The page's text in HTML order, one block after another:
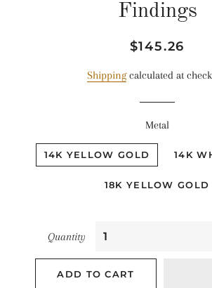
Findings
Regular
Sale
$145.26
Shippingcalculated at
Metal
14K YELLOW GOLD 14K
18K YELLOW GOLD
Quantity
ADD TO CART